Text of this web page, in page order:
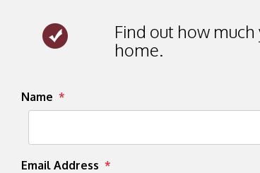
Find out how
home.
Name
Email Address
Submit